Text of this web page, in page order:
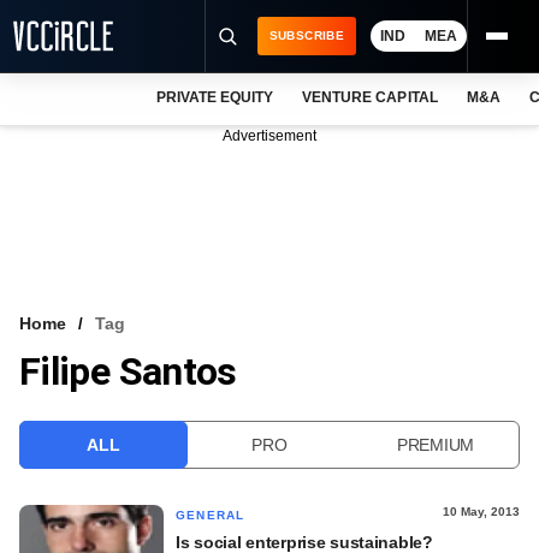
VCC INTELLIGENCE
SUBSCRIBE IND MEA
PRIVATE EQUITY VENTURE CAPITAL M&A
Advertisement
Home Tag
Filipe Santos
ALL PRO PREMIUM
GENERAL 10 May, 2013
Is social enterprise sustainable?